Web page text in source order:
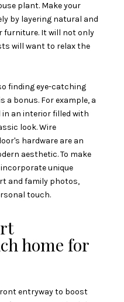
plant. Make your
by layering natural and
It will not only
will want to relax the
finding eye-catching
a bonus. For example, a
in an interior filled with
look. Wire
hardware are an
aesthetic. To make
unique
and family photos,
touch.
home for
entryway to boost